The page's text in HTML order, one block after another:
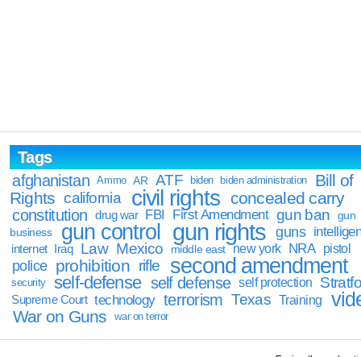
Tags
afghanistan
Ammo AR ATF biden biden administration
Bill of
Rights california civil rights concealed carry
constitution drug war FBI First Amendment gun ban
gun
business
gun control gun rights guns
internet Iraq Law Mexico middle east new york NRA pistol
police prohibition rifle second amendment
security self-defense self defense self protection
Supreme Court technology terrorism Texas Training
War on Guns war on terror